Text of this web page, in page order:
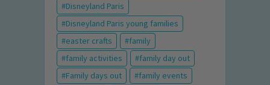
Disneyland Paris
Disneyland Paris young families
easter crafts
family
family activities
family day out
Family days out
family events